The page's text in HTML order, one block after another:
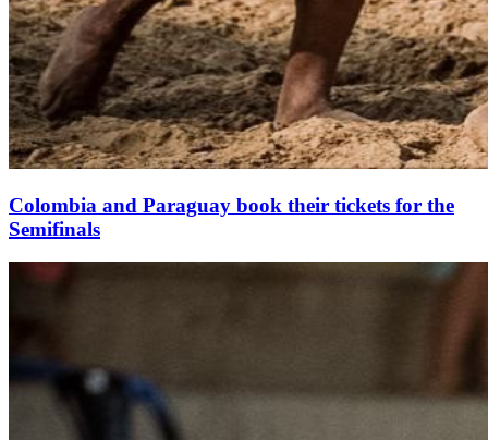
Colombia and Paraguay book their tickets for the
Semifinals